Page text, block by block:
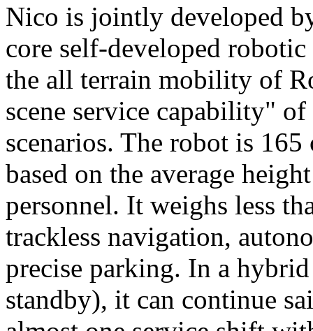
Nico is jointly developed
core self-developed
the all terrain mobility of
scene service capability"
scenarios. The robot is
based on the average
personnel. It weighs less
trackless navigation,
precise parking. In a
standby), it can continue